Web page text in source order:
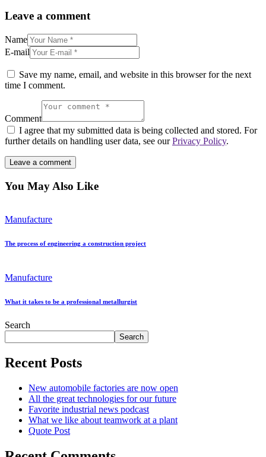
Leave a comment
Name
E-mail
Save my name, email, and website in this browser for the next
time I comment.
Comment
I agree that my submitted data is being collected and stored. For
further details on handling user data, see ourPrivacy Policy.
You May Also Like
Manufacture
The process of engineering a construction project
Manufacture
What it takes to be a professional metallurgist
Search
Search
Recent Posts
New automobile factories are now open
All the great technologies for our future
Favorite industrial news podcast
What we like about teamwork at a plant
Quote Post